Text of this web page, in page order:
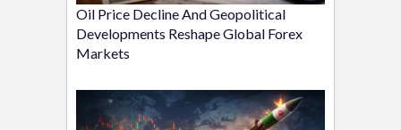
Oil Price Decline And Geopolitical
Developments Reshape Global Forex
Markets